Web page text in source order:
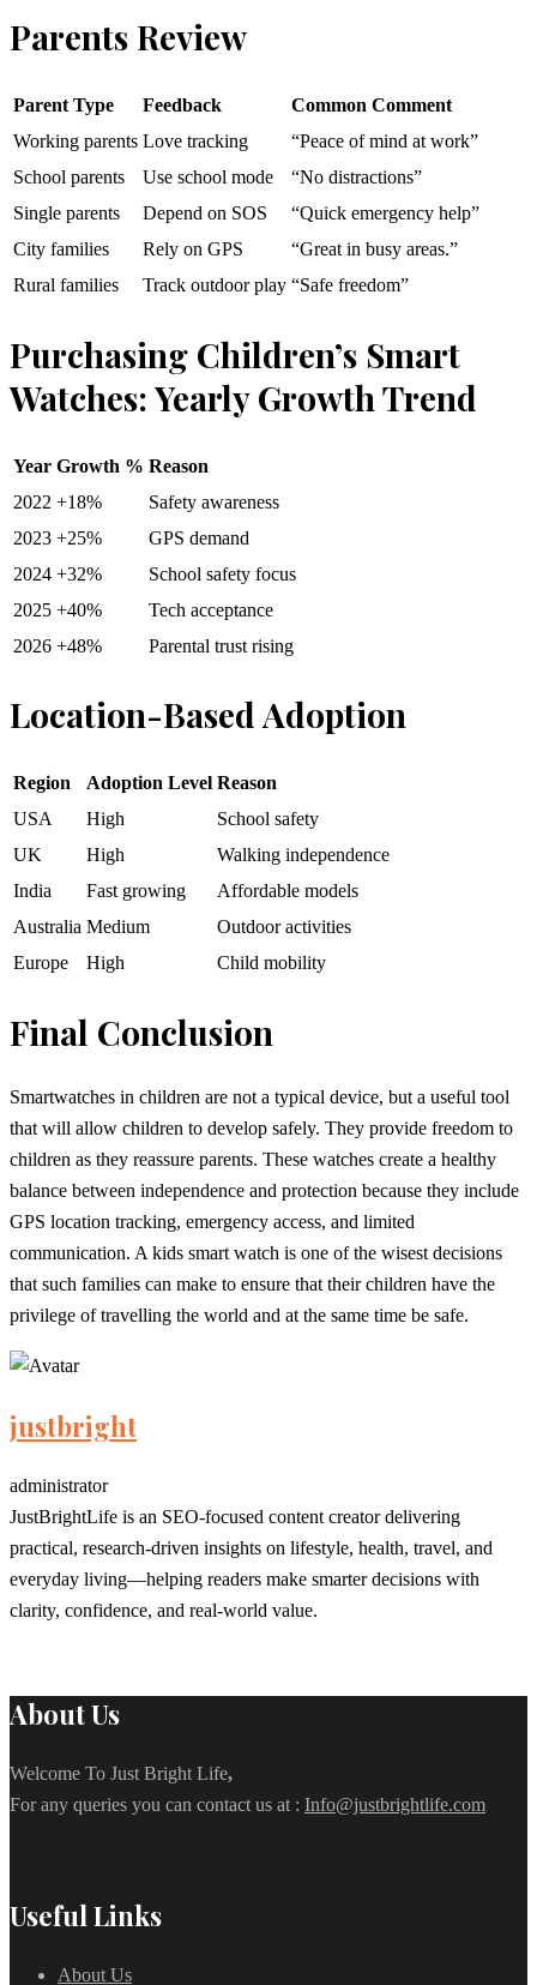
Parents Review
Parent Type Feedback
Common Comment
Working parents Love tracking
“Peace of mind at work”
School parents
Use school mode
“No distractions”
Single parents
Depend on SOS
“Quick emergency help”
City families
Rely on GPS
“Great in busy areas.”
Rural families
Track outdoor play “Safe freedom”
Purchasing Children’s Smart
Watches: Yearly Growth Trend
Year Growth % Reason
2022 +18%
Safety awareness
2023 +25%
GPS demand
2024 +32%
School safety focus
2025 +40%
Tech acceptance
2026 +48% Parental trust rising
Location-Based Adoption
Region Adoption Level Reason
USA
High
School safety
UK
High
Walking independence
India
Fast growing
Affordable models
Australia Medium
Outdoor activities
Europe
High Child mobility
Final Conclusion
Smartwatches in children are not a typical device, but a useful tool
that will allow children to develop safely. They provide freedom to
children as they reassure parents. These watches create a healthy
balance between independence and protection because they include
GPS location tracking, emergency access, and limited
communication. A kids smart watch is one of the wisest decisions
that such families can make to ensure that their children have the
privilege of travelling the world and at the same time be safe.
justbright
administrator
JustBrightLife is an SEO-focused content creator delivering
practical, research-driven insights on lifestyle, health, travel, and
everyday living—helping readers make smarter decisions with
clarity, confidence, and real-world value.
About Us
Welcome To Just Bright Life,
For any queries you can contact us at : Info@justbrightlife.com
Useful Links
About Us